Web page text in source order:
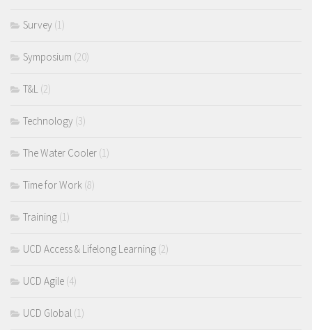
Survey (1)
Symposium (20)
T&L (2)
Technology (3)
The Water Cooler (1)
Time for Work (8)
Training (1)
UCD Access & Lifelong Learning (2)
UCD Agile (4)
UCD Global (1)